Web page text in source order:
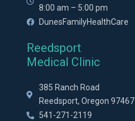
8:00 am – 5:00 pm
DunesFamilyHealthCare
Reedsport
Medical Clinic
385 Ranch Road
Reedsport, Oregon 97467
541-271-2119